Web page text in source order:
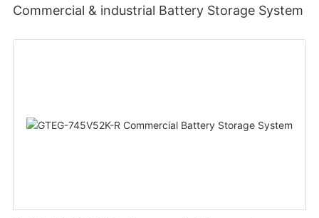
Commercial & industrial Battery Storage System